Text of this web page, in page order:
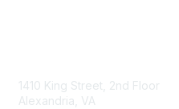
1410 King Street, 2nd Floor
Alexandria, VA